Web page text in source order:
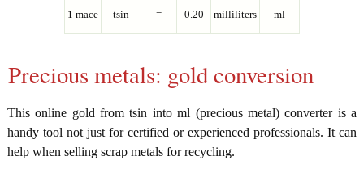
1 mace tsin = 0.20 milliliters ml
Precious metals: gold conversion
This online gold from tsin into ml (precious metal) converter is a
handy tool not just for certified or experienced professionals. It can
help when selling scrap metals for recycling.